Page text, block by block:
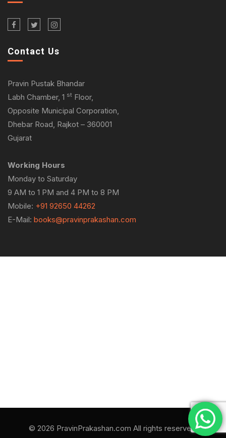
Contact Us
Pravin Pustak Bhandar
Labh Chamber, 1 st Floor,
Opposite Municipal Corporation,
Dhebar Road, Rajkot – 360001
Gujarat
Working Hours
Monday to Saturday
9 AM to 1 PM and 4 PM to 8 PM
Mobile: +91 92650 44262
E-Mail: books@pravinprakashan.com
© 2026 PravinPrakashan.com All rights reserved.